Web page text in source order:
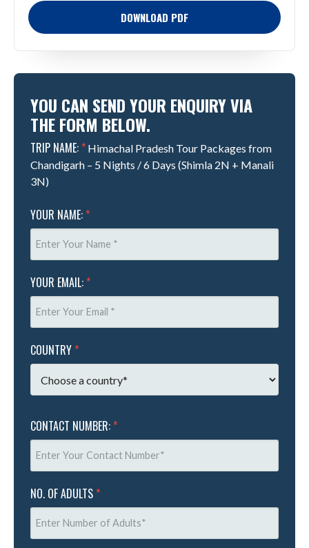
DOWNLOAD PDF
YOU CAN SEND YOUR ENQUIRY VIA
THE FORM BELOW.
TRIP NAME: * Himachal Pradesh Tour Packages from
Chandigarh – 5 Nights / 6 Days (Shimla 2N + Manali
3N)
YOUR NAME: *
YOUR EMAIL: *
COUNTRY *
CONTACT NUMBER: *
NO. OF ADULTS *